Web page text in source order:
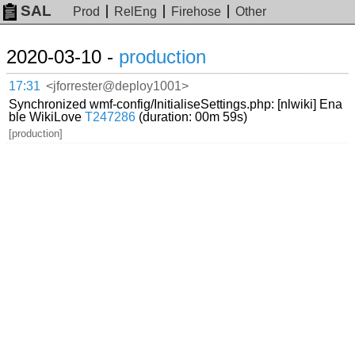
SAL Prod RelEng Firehose Other
2020-03-10 - production
17:31 <jforrester@deploy1001>
Synchronized wmf-config/InitialiseSettings.php: [nlwiki] Ena
ble WikiLoveT247286 (duration: 00m 59s)
[production]